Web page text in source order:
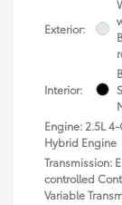
Exterior:
Interior:
Engine: 2.5L
Hybrid Engine
Transmission:
controlled
Variable